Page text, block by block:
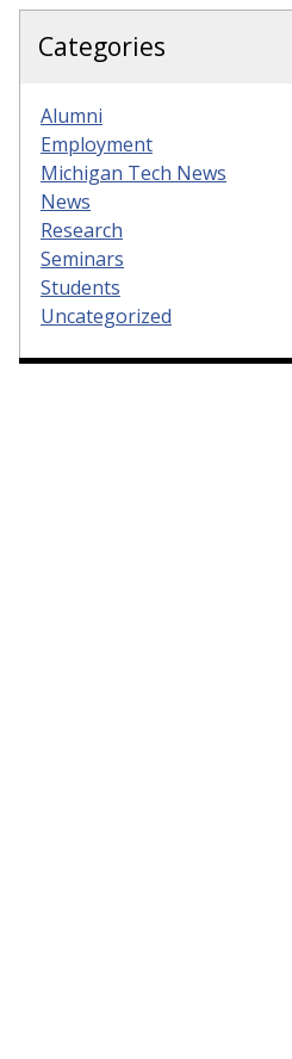
Categories
Alumni
Employment
Michigan Tech News
News
Research
Seminars
Students
Uncategorized